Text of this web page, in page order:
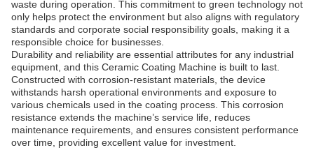
waste during operation. This commitment to green technology not
only helps protect the environment but also aligns with regulatory
standards and corporate social responsibility goals, making it a
responsible choice for businesses.
Durability and reliability are essential attributes for any industrial
equipment, and this Ceramic Coating Machine is built to last.
Constructed with corrosion-resistant materials, the device
withstands harsh operational environments and exposure to
various chemicals used in the coating process. This corrosion
resistance extends the machine’s service life, reduces
maintenance requirements, and ensures consistent performance
over time, providing excellent value for investment.